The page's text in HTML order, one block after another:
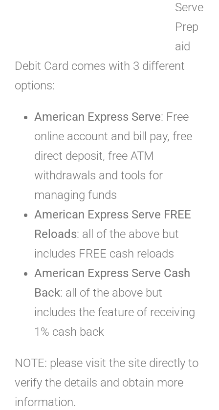
Serve
Prep
aid
Debit Card comes with 3 different
options:
American Express Serve: Free
online account and bill pay, free
direct deposit, free ATM
withdrawals and tools for
managing funds
American Express Serve FREE
Reloads: all of the above but
includes FREE cash reloads
American Express Serve Cash
Back: all of the above but
includes the feature of receiving
1% cash back
NOTE: please visit the site directly to
verify the details and obtain more
information.